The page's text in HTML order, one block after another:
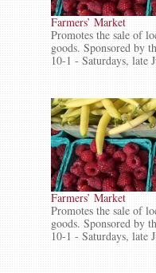
Farmers’ Market
Promotes the sale of
goods. Sponsored by
10-1 - Saturdays, late
Farmers’ Market
Promotes the sale of
goods. Sponsored by
10-1 - Saturdays, late